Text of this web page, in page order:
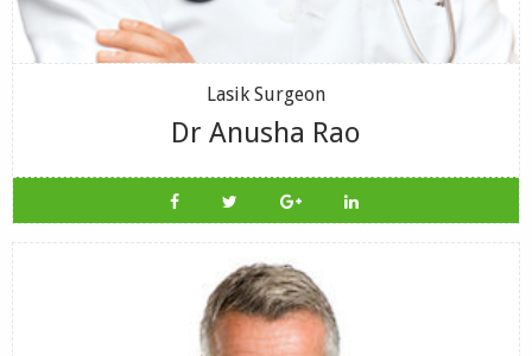
Lasik Surgeon
Dr Anusha Rao